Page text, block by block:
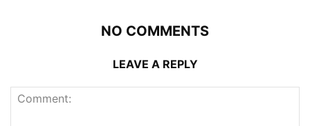
NO COMMENTS
LEAVE A REPLY